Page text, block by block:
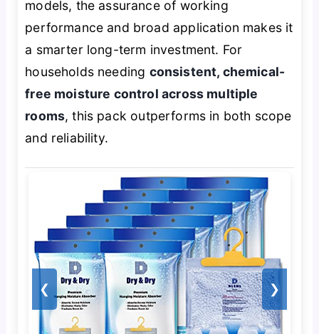
models, the assurance of working
performance and broad application makes it
a smarter long-term investment. For
households needing consistent, chemical-
free moisture control across multiple
rooms, this pack outperforms in both scope
and reliability.
❮ ❯